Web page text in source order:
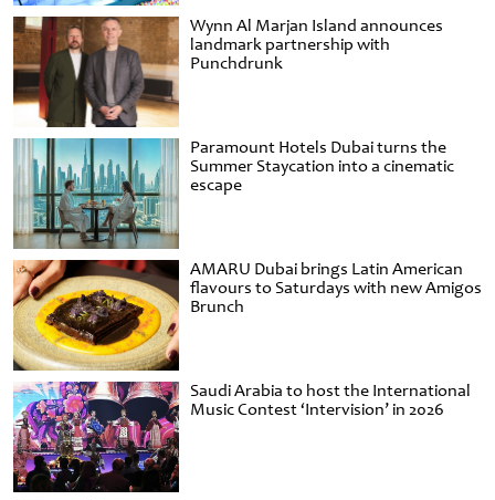
Wynn Al Marjan Island announces
landmark partnership with
Punchdrunk
Paramount Hotels Dubai turns the
Summer Staycation into a cinematic
escape
AMARU Dubai brings Latin American
flavours to Saturdays with new Amigos
Brunch
Saudi Arabia to host the International
Music Contest ‘Intervision’ in 2026